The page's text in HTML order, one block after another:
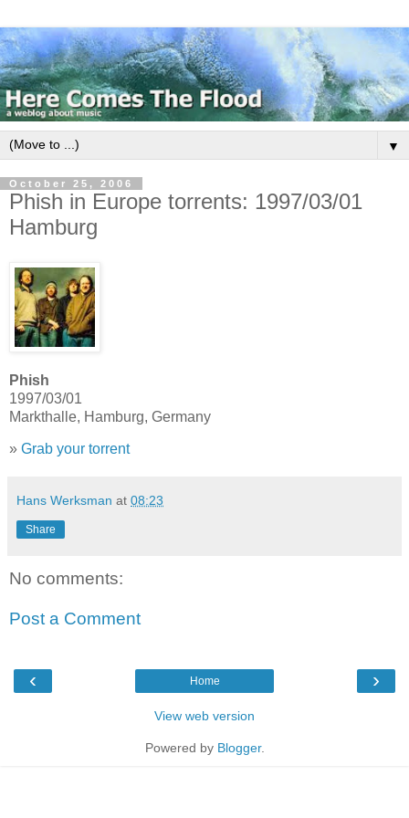
▼
October 25, 2006
Phish in Europe torrents: 1997/03/01
Hamburg
Phish
1997/03/01
Markthalle, Hamburg, Germany
» Grab your torrent
Hans Werksman at 08:23
Share
No comments:
Post a Comment
‹ ›
Home
View web version
Powered by Blogger.